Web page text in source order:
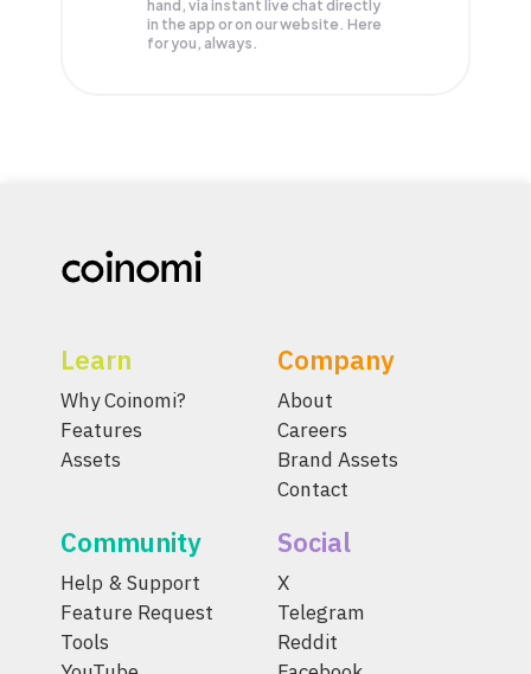
hand, via instant live chat directly
in the app or on our website. Here
for you, always.
Learn
Why Coinomi?
Features
Assets
Company
About
Careers
Brand Assets
Contact
Community
Help & Support
Feature Request
Tools
Social
X
Telegram
Reddit